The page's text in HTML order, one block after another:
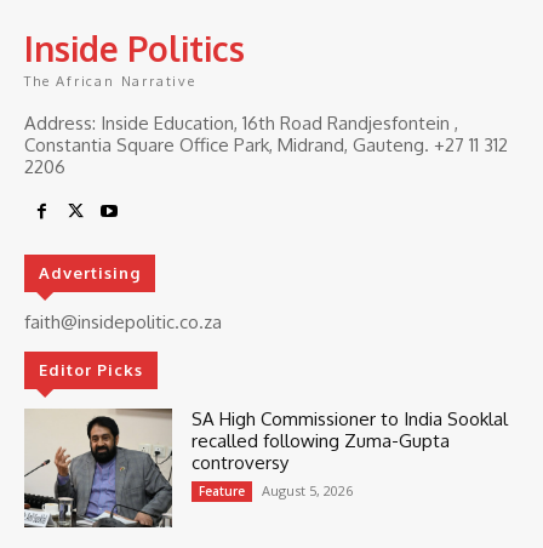
Inside Politics
The African Narrative
Address: Inside Education, 16th Road Randjesfontein ,
Constantia Square Office Park, Midrand, Gauteng. ‎+27 11 312
2206
Advertising
faith@insidepolitic.co.za
Editor Picks
SA High Commissioner to India Sooklal
recalled following Zuma-Gupta
controversy
Feature August 5, 2026